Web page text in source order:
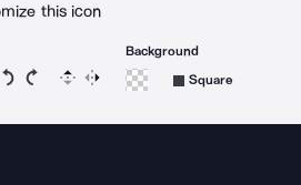
this icon
Rotate icon 15 degrees counterclockwise
Rotate icon 15 degrees clockwise
Flip Reverse
Background
Square